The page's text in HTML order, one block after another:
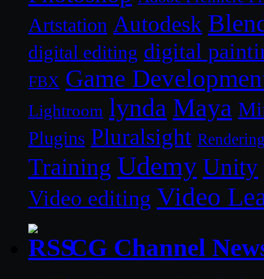
Artstation Autodesk
digital editing digital
FBX Game
Lightroom lynda Maya
Plugins Pluralsight
Training Udemy Unity
Video editing Video
CG Channel